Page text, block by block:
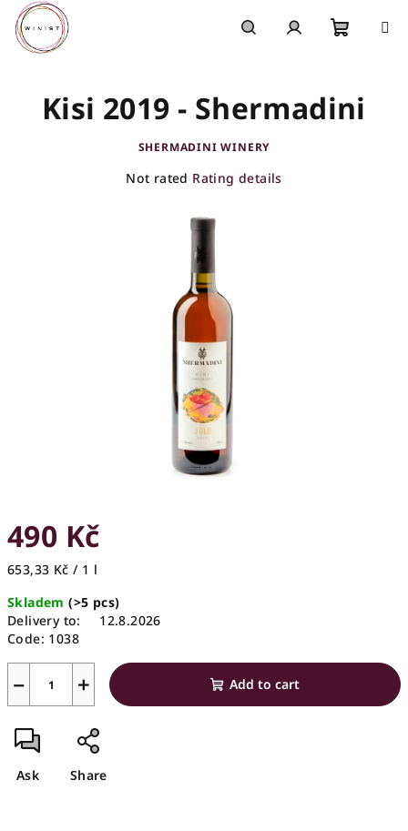
Skip
content
cart
490 Kč
Measure
653,33 Kč / 1 l
Skladem(>5 pcs)
Delivery to:
12.8.2026
Code: 1038
+
− Add to cart
Ask Share
Kisi 2019 - Shermadini
SHERMADINI WINERY
The
Not rated Rating details